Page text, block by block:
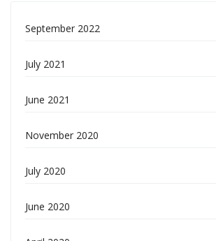
September 2022
July 2021
June 2021
November 2020
July 2020
June 2020